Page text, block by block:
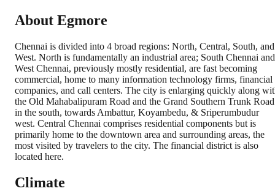
About Egmore
Chennai is divided into 4 broad regions: North, Central, South, and
West. North is fundamentally an industrial area; South Chennai and
West Chennai, previously mostly residential, are fast becoming
commercial, home to many information technology firms, financial
companies, and call centers. The city is enlarging quickly along
the Old Mahabalipuram Road and the Grand Southern Trunk Road
in the south, towards Ambattur, Koyambedu, & Sriperumbudur
west. Central Chennai comprises residential components but is
primarily home to the downtown area and surrounding areas, the
most visited by travelers to the city. The financial district is also
located here.
Climate